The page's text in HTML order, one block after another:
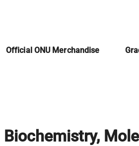
Official ONU Merchandise
Biochemistry,